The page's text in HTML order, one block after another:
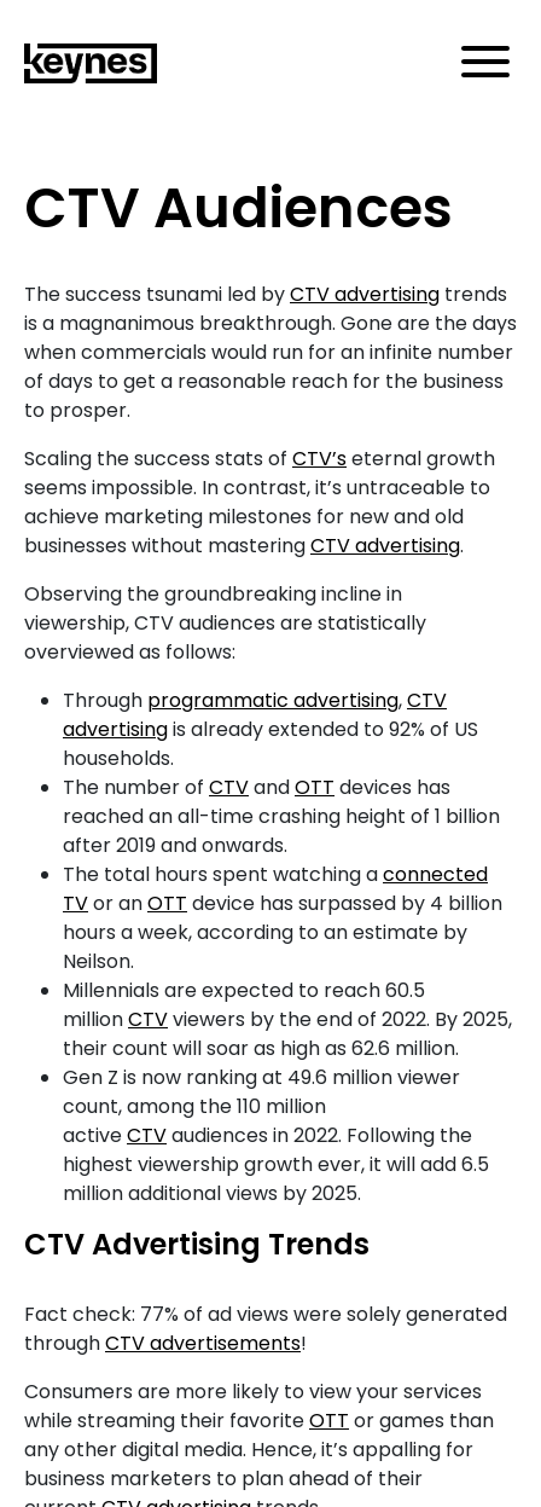
CTV Audiences
The success tsunami led byCTV advertising trends
is a magnanimous breakthrough. Gone are the days
when commercials would run for an infinite number
of days to get a reasonable reach for the business
to prosper.
Scaling the success stats of CTV’seternal growth
seems impossible. In contrast, it’s untraceable to
achieve marketing milestones for new and old
businesses without masteringCTV advertising.
Observing the groundbreaking incline in
viewership, CTV audiences are statistically
overviewed as follows:
Through programmatic advertising,CTV
advertisingis already extended to 92% of US
households.
The number of CTVandOTT devices has
reached an all-time crashing height of 1 billion
after 2019 and onwards.
The total hours spent watching aconnected
TVor anOTT device has surpassed by 4 billion
hours a week, according to an estimate by
Neilson.
Millennials are expected to reach 60.5
millionCTVviewers by the end of 2022. By 2025,
their count will soar as high as 62.6 million.
Gen Z is now ranking at 49.6 million viewer
count, among the 110 million
activeCTVaudiences in 2022. Following the
highest viewership growth ever, it will add 6.5
million additional views by 2025.
CTV Advertising Trends
Fact check: 77% of ad views were solely generated
throughCTV advertisements!
Consumers are more likely to view your services
while streaming their favoriteOTT or games than
any other digital media. Hence, it’s appalling for
business marketers to plan ahead of their